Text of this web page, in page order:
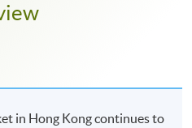
in Hong Kong continues to